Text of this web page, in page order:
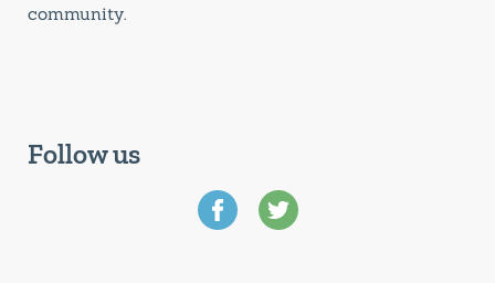
community.
Follow us